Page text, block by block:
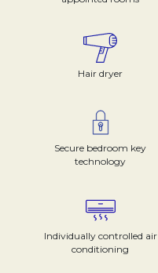
Hair dryer
Secure bedroom key
technology
Individually controlled air
conditioning